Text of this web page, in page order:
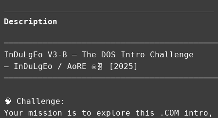
Description
InDuLgEo V3-B — The DOS Intro Challenge
— InDuLgEo / AoRE ☠️🧬 [2025]
🧠 Challenge:
Your mission is to explore this .COM intro,